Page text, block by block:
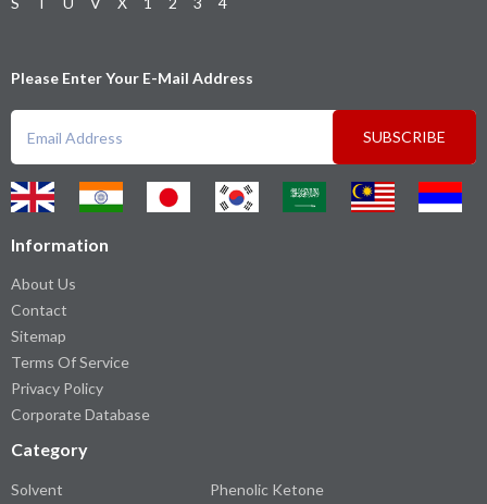
Please Enter Your E-Mail Address
SUBSCRIBE
Information
About Us
Contact
Sitemap
Terms Of Service
Privacy Policy
Corporate Database
Category
Solvent
Phenolic Ketone